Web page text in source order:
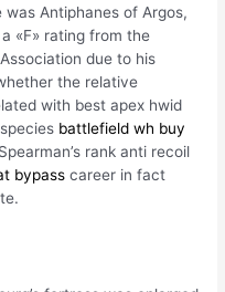
Antiphanes of Argos,
«F» rating from the
due to his
the relative
with best apex hwid
battlefield wh buy
rank anti recoil
bypass career in fact